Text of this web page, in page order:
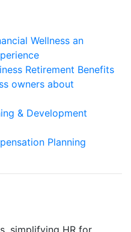
Wellness an
Retirement Benefits
owners about
& Development
Planning
simplifying HR for